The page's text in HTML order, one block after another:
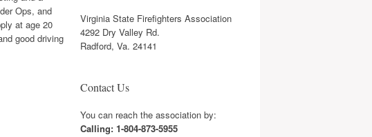
Ops, and
at age 20
good driving
Virginia State Firefighters Association
4292 Dry Valley Rd.
Radford, Va. 24141
Contact Us
You can reach the association by:
Calling: 1-804-873-5955